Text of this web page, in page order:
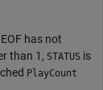
has not
than 1, STATUS is
PlayCount